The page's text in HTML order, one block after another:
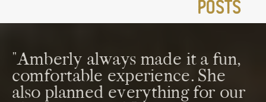
Posts
"Amberly always made it a fun,
comfortable experience. She
also planned everything for our